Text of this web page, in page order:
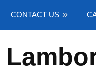
CONTACT US